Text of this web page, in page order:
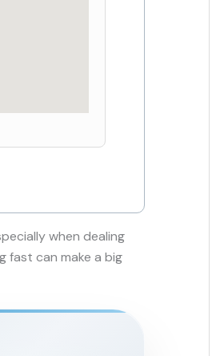
when dealing
fast can make a big